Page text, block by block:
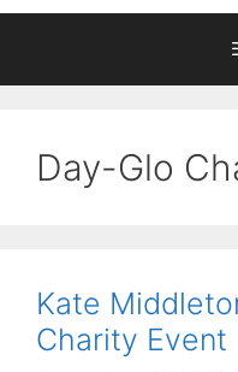
Day-Glo
Kate
Charity Event